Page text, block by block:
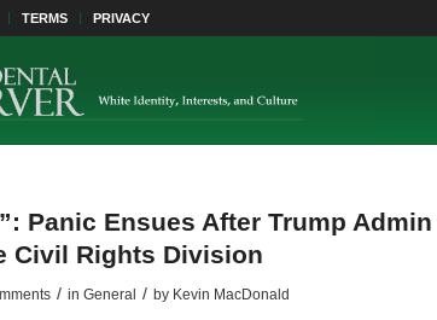
TERMS PRIVACY
Panic Ensues After Trump
Civil Rights Division
/ in General / by Kevin MacDonald